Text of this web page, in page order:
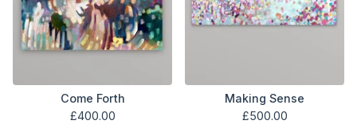
Come Forth
£400.00
Making Sense
£500.00